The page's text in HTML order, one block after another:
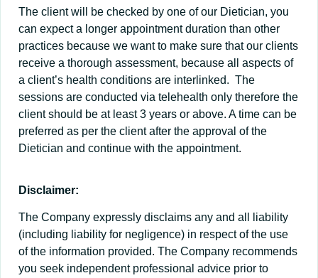
The client will be checked by one of our Dietician, you
can expect a longer appointment duration than other
practices because we want to make sure that our clients
receive a thorough assessment, because all aspects of
a client’s health conditions are interlinked. The
sessions are conducted via telehealth only therefore the
client should be at least 3 years or above. A time can be
preferred as per the client after the approval of the
Dietician and continue with the appointment.
Disclaimer:
The Company expressly disclaims any and all liability
(including liability for negligence) in respect of the use
of the information provided. The Company recommends
you seek independent professional advice prior to